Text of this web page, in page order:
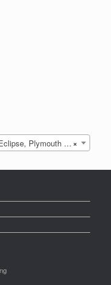
×
Laser (DSM)